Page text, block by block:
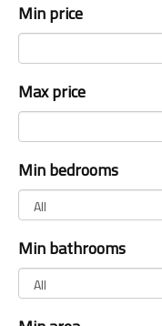
Min price
Max price
Min bedrooms
Min bathrooms